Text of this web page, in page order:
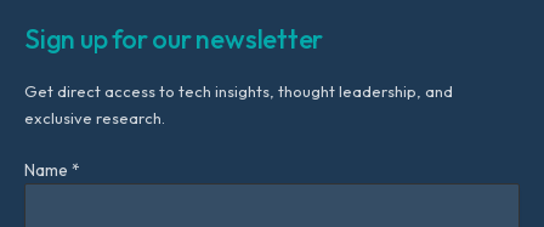
Sign up for our newsletter
Get direct access to tech insights, thought leadership, and
exclusive research.
Name *